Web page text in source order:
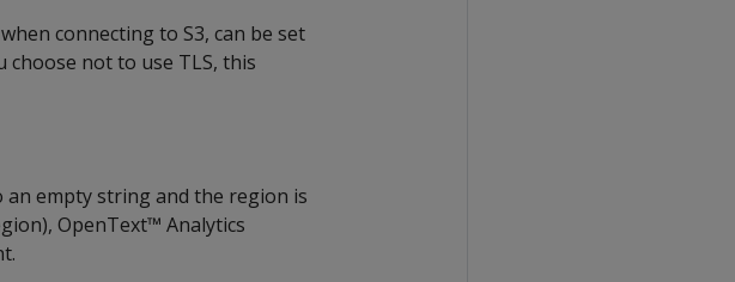
connecting to S3, can be set
choose not to use TLS, this
an empty string and the region is
OpenText™ Analytics